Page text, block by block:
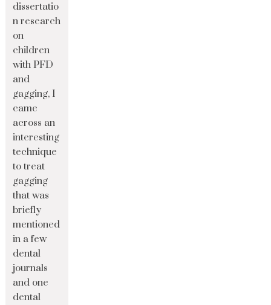
dissertatio
n research
on
children
with PFD
and
gagging, I
came
across an
interesting
technique
to treat
gagging
that was
briefly
mentioned
in a few
dental
journals
and one
dental